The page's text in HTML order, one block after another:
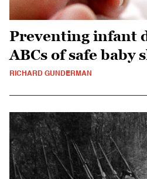
Preventing infant
ABCs of safe baby
RICHARD GUNDERMAN